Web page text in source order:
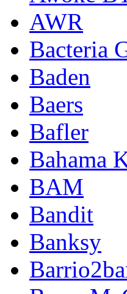
AWR
Bacteria
Baden
Baers
Bafler
Bahama
BAM
Bandit
Banksy